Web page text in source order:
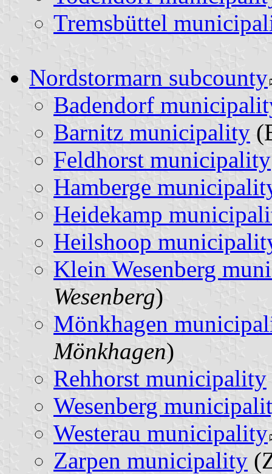
Tremsbüttel
Nordstormarn subcounty
Badendorf
Barnitz municipality
Feldhorst municipality
Hamberge
Heidekamp
Heilshoop
Klein Wesenberg
Wesenberg)
Mönkhagen
Mönkhagen)
Rehhorst municipality
Wesenberg
Westerau municipality
Zarpen municipality